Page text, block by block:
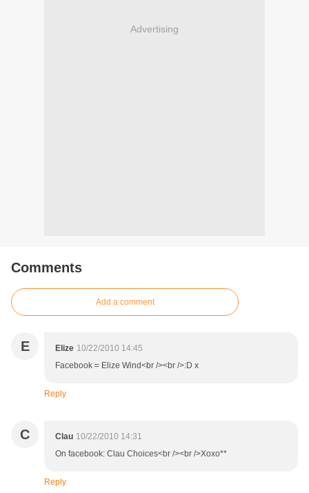
Advertising
Comments
Add a comment
E Elize 10/22/2010 14:45
Facebook = Elize Wind<br /><br />:D x
Reply
C Clau 10/22/2010 14:31
On facebook: Clau Choices<br /><br />Xoxo**
Reply